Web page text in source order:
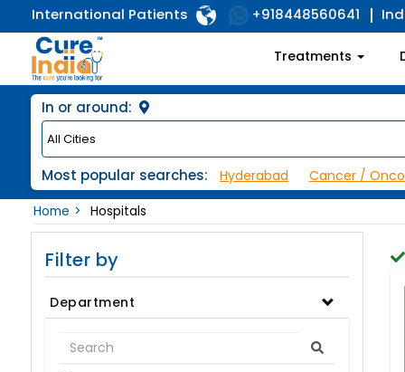
International Patients +918448560641
Treatments
In or around:
Most popular searches: Hyderabad Cancer /
Home
Hospitals
Filter by
Department